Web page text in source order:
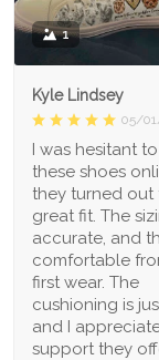
1
Kyle Lindsey
05/
I was hesitant
these shoes
they turned out
great fit. The
accurate, and
comfortable
first wear. The
cushioning is
and I
support they